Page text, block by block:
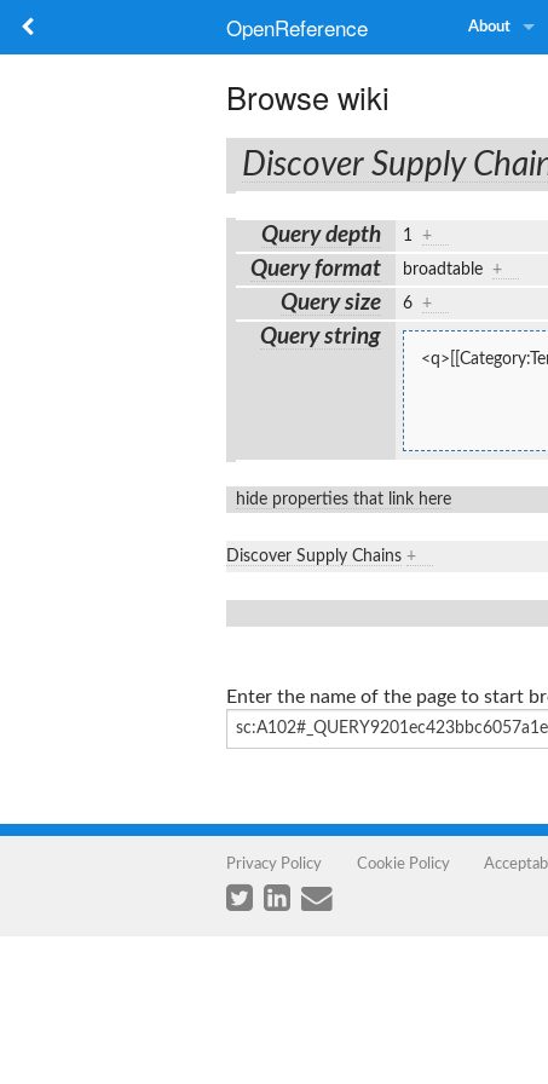
OpenReference About
Browse wiki
Discover Supply
Query depth 1 +
Query format broadtable +
Query size 6 +
Query string
hide properties that link here
Discover Supply Chains +
Enter the name of the page to start
Privacy Policy Cookie Policy